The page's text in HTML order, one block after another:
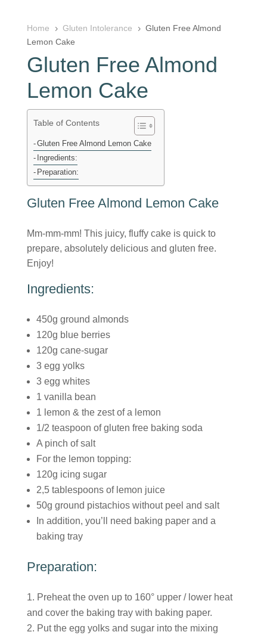
Home 5 Gluten Intolerance 5 Gluten Free Almond
Lemon Cake
Gluten Free Almond
Lemon Cake
Table of Contents
Gluten Free Almond Lemon Cake
Ingredients:
Preparation:
Gluten Free Almond Lemon Cake
Mm-mm-mm! This juicy, fluffy cake is quick to
prepare, absolutely delicious and gluten free.
Enjoy!
Ingredients:
450g ground almonds
120g blue berries
120g cane-sugar
3 egg yolks
3 egg whites
1 vanilla bean
1 lemon & the zest of a lemon
1/2 teaspoon of gluten free baking soda
A pinch of salt
For the lemon topping:
120g icing sugar
2,5 tablespoons of lemon juice
50g ground pistachios without peel and salt
In addition, you’ll need baking paper and a
baking tray
Preparation:
Preheat the oven up to 160° upper / lower heat
and cover the baking tray with baking paper.
Put the egg yolks and sugar into the mixing